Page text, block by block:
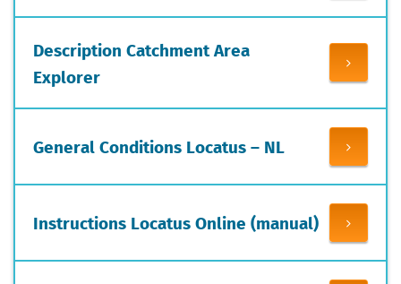
Description Catchment Area
Explorer
General Conditions Locatus – NL
Instructions Locatus Online (manual)